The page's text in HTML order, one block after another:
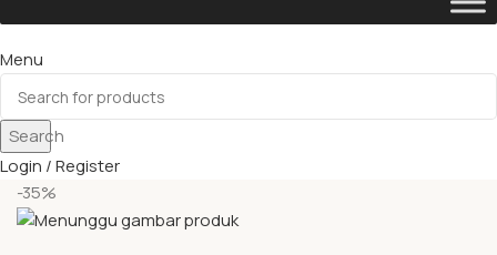
Menu
Search
Login / Register
-35%